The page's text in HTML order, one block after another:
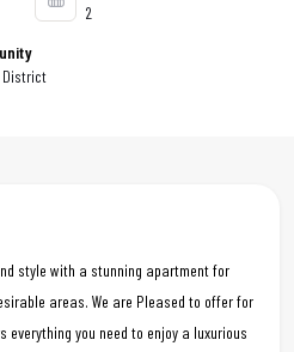
2
District
style with a stunning apartment for
areas. We are Pleased to offer for
you need to enjoy a luxurious